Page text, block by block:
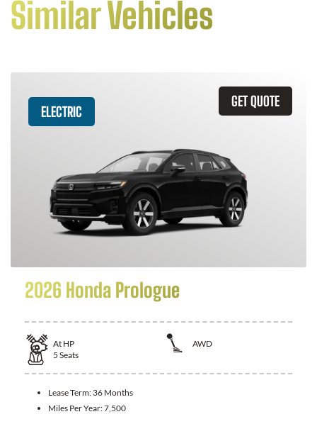
Similar Vehicles
GET QUOTE
ELECTRIC
2026 Honda Prologue
At HP
AWD
5 Seats
Lease Term: 36 Months
Miles Per Year:7,500